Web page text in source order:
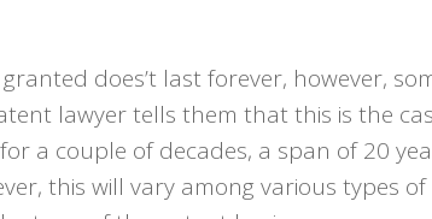
does’t last forever, however,
lawyer tells them that this is the
a couple of decades, a span of 20
this will vary among various types